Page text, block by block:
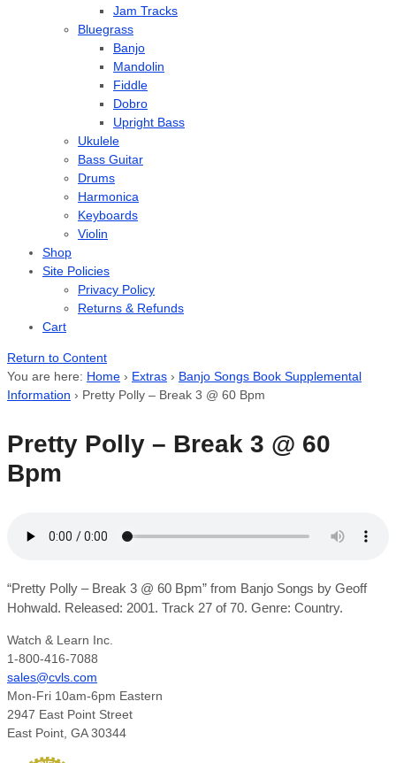
Jam Tracks
Bluegrass
Banjo
Mandolin
Fiddle
Dobro
Upright Bass
Ukulele
Bass Guitar
Drums
Harmonica
Keyboards
Violin
Shop
Site Policies
Privacy Policy
Returns & Refunds
Cart
Return to Content
You are here: Home › Extras › Banjo Songs Book Supplemental
Information › Pretty Polly – Break 3 @ 60 Bpm
Pretty Polly – Break 3 @ 60
Bpm
“Pretty Polly – Break 3 @ 60 Bpm” from Banjo Songs by Geoff
Hohwald. Released: 2001. Track 27 of 70. Genre: Country.
Watch & Learn Inc.
1-800-416-7088
sales@cvls.com
Mon-Fri 10am-6pm Eastern
2947 East Point Street
East Point, GA 30344